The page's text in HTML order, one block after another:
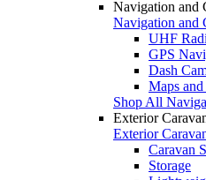
Navigation and
Navigation and
UHF
GPS
Dash
Maps
Shop All
Exterior
Exterior
Caravan
Storage